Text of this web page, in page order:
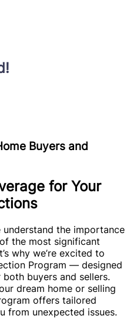
Buyers and
for Your
understand the importance
the most significant
why we’re excited to
Program — designed
buyers and sellers.
dream home or selling
offers tailored
from unexpected issues.